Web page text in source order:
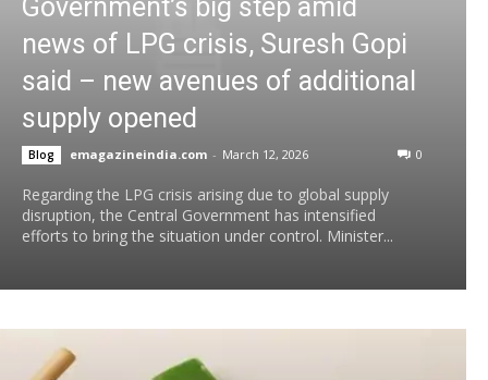
Government’s big step amid
news of LPG crisis, Suresh Gopi
said – new avenues of additional
supply opened
Blog emagazineindia.com - March 12, 2026 0
Regarding the LPG crisis arising due to global supply
disruption, the Central Government has intensified
efforts to bring the situation under control. Minister...